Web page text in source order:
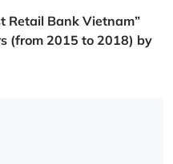
Retail Bank Vietnam”
(from 2015 to 2018) by